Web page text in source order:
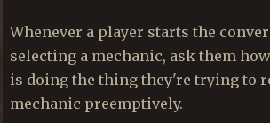
Whenever a player starts the
selecting a mechanic, ask them
is doing the thing they're trying to
mechanic preemptively.